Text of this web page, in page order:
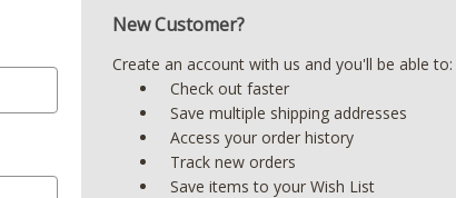
New Customer?
Create an account with us and you'll be able to:
Check out faster
Save multiple shipping addresses
Access your order history
Track new orders
Save items to your Wish List